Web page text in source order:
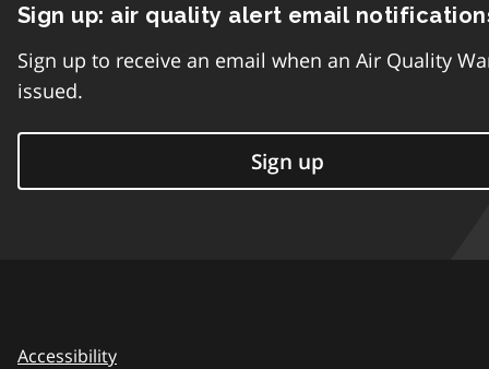
Sign up: air quality alert email
Sign up to receive an email when an Air Quality
issued.
Sign up
Accessibility